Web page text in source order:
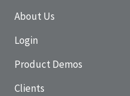
About Us
Login
Product Demos
Clients